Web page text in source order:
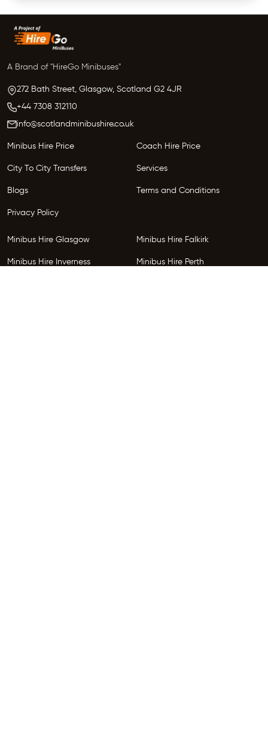
A Brand of "HireGo Minibuses"
272 Bath Street, Glasgow, Scotland G2 4JR
+44 7308 312110
info@scotlandminibushire.co.uk
Minibus Hire Price Coach Hire Price
City To City Transfers Services
Blogs Terms and Conditions
Privacy Policy
Minibus Hire Glasgow Minibus Hire Falkirk
Minibus Hire Inverness Minibus Hire Perth